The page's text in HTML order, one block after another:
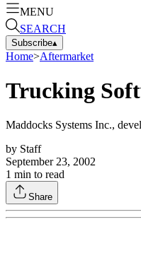
MENU
SEARCH
Subscribe▴
Home>Aftermarket
Trucking
Maddocks Systems Inc.,
by Staff
September 23, 2002
1 min to read
Share